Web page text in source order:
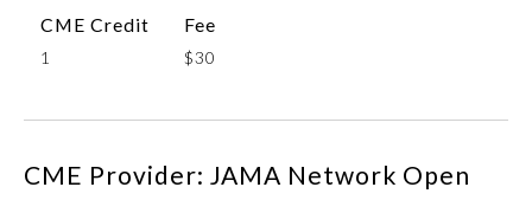
Anesthesiology
CME Credit
1
Fee
$30
CME Provider: JAMA Network Open